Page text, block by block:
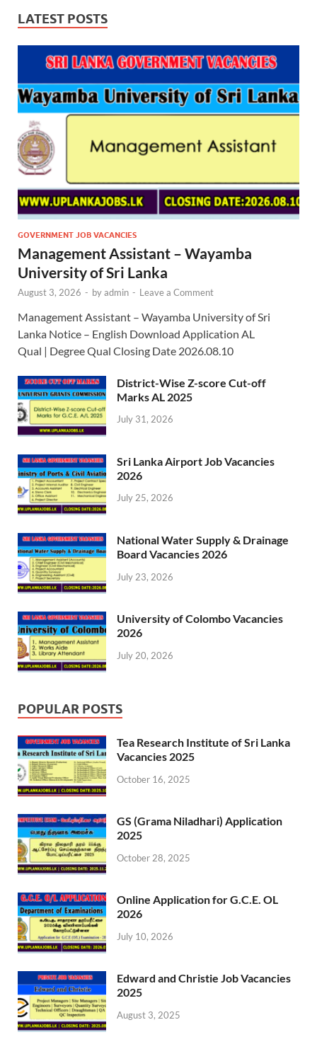
LATEST POSTS
GOVERNMENT JOB VACANCIES
Management Assistant – Wayamba
University of Sri Lanka
August 3, 2026 - byadmin - Leave a Comment
Management Assistant – Wayamba University of Sri
Lanka Notice – English Download Application AL
Qual | Degree Qual Closing Date 2026.08.10
District-Wise Z-score Cut-off
Marks AL 2025
July 31, 2026
Sri Lanka Airport Job Vacancies
2026
July 25, 2026
National Water Supply & Drainage
Board Vacancies 2026
July 23, 2026
University of Colombo Vacancies
2026
July 20, 2026
POPULAR POSTS
Tea Research Institute of Sri Lanka
Vacancies 2025
October 16, 2025
GS (Grama Niladhari) Application
2025
October 28, 2025
Online Application for G.C.E. OL
2026
July 10, 2026
Edward and Christie Job Vacancies
2025
August 3, 2025